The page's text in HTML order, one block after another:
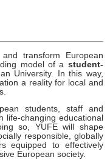
transform European
model of a student-
University. In this way,
a reality for local and
students, staff and
life-changing educational
so, YUFE will shape
responsible, globally
equipped to effectively
European society.